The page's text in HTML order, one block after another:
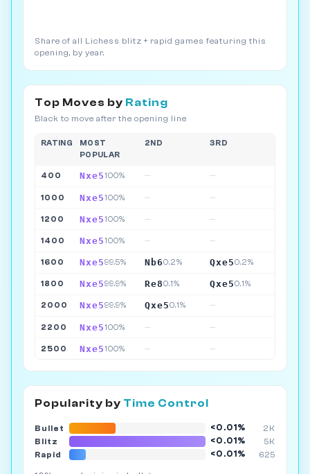
Share of all Lichess blitz + rapid games featuring this
opening, by year.
Top Moves by Rating
Black to move after the opening line
RATING
MOST
POPULAR
2ND 3RD
400 Nxe5100% — —
1000 Nxe5100% — —
1200 Nxe5100% — —
1400 Nxe5100% — —
1600 Nxe599.5% Nb60.2% Qxe50.2%
1800 Nxe599.9% Re80.1% Qxe50.1%
2000 Nxe599.9% Qxe50.1% —
2200 Nxe5100% — —
2500 Nxe5100% — —
Popularity by Time Control
Bullet <0.01%
2K
Blitz
<0.01%
5K
Rapid
<0.01% 625